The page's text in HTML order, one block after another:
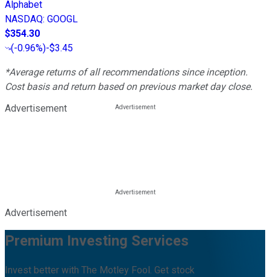
Alphabet
NASDAQ: GOOGL
$354.30
(-0.96%)-$3.45
*Average returns of all recommendations since inception.
Cost basis and return based on previous market day close.
Advertisement
Advertisement
Premium Investing Services
Invest better with The Motley Fool. Get stock